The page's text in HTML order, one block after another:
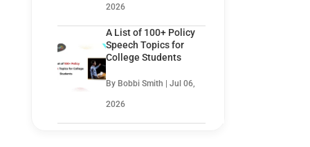
2026
A List of 100+ Policy
Speech Topics for
College Students
By Bobbi Smith | Jul 06,
2026